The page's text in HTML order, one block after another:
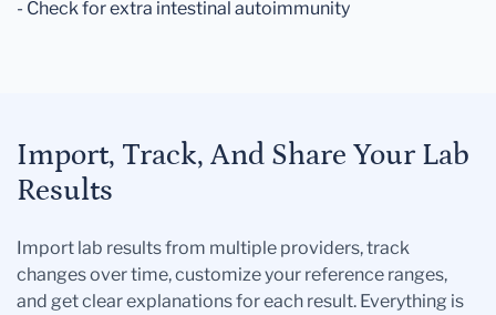
- Check for extra intestinal autoimmunity
Import, Track, And Share Your Lab
Results
Import lab results from multiple providers, track
changes over time, customize your reference ranges,
and get clear explanations for each result. Everything is